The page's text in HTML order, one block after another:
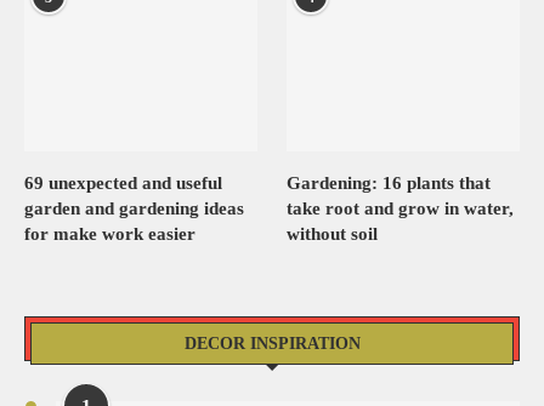
69 unexpected and useful
garden and gardening ideas
for make work easier
Gardening: 16 plants that
take root and grow in water,
without soil
DECOR INSPIRATION